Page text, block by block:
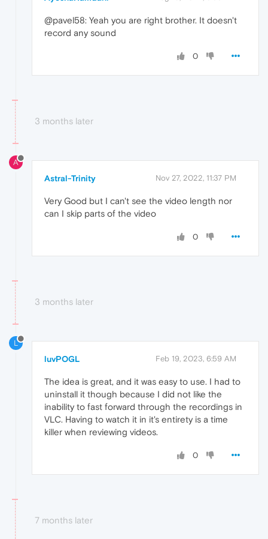
@pavel58: Yeah you are right brother. It doesn't
record any sound
0
3 months later
A
Astral-Trinity Nov 27, 2022, 11:37 PM
Very Good but I can't see the video length nor
can I skip parts of the video
0
3 months later
L
luvPOGL Feb 19, 2023, 6:59 AM
The idea is great, and it was easy to use. I had to
uninstall it though because I did not like the
inability to fast forward through the recordings in
VLC. Having to watch it in it's entirety is a time
killer when reviewing videos.
0
7 months later